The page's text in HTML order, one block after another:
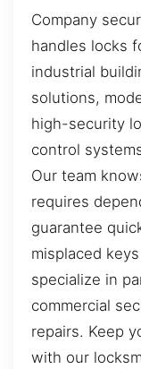
Company
handles locks
industrial
solutions,
high-security
control
Our team
requires
guarantee
misplaced
specialize in
commercial
repairs. Keep
with our